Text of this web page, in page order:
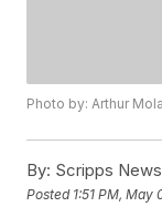
Photo by: Arthur
By: Scripps
Posted 1:51 PM, May